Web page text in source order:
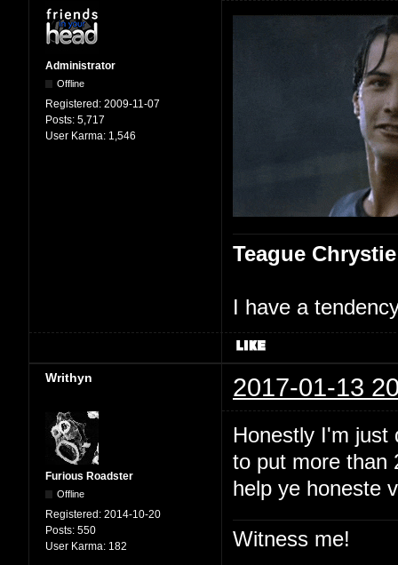
Administrator
Offline
Registered: 2009-11-07
Posts: 5,717
User Karma: 1,546
Teague Chrystie
I have a
Writhyn 2017-01-13
Furious Roadster
Offline
Registered: 2014-10-20
Posts: 550
User Karma: 182
Honestly I'm just
to put more than
help ye honeste
Witness me!